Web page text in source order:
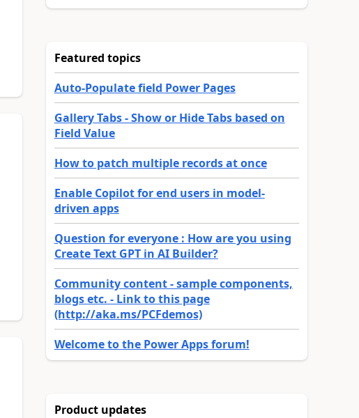
Featured topics
Auto-Populate field Power Pages
Gallery Tabs - Show or Hide Tabs based on
Field Value
How to patch multiple records at once
Enable Copilot for end users in model-
driven apps
Question for everyone : How are you using
Create Text GPT in AI Builder?
Community content - sample components,
blogs etc. - Link to this page
(http://aka.ms/PCFdemos)
Welcome to the Power Apps forum!
Product updates